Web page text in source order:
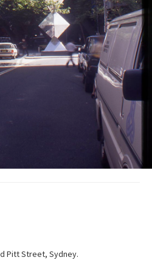
Pitt Street, Sydney.